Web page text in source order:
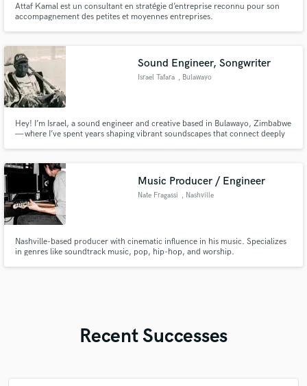
Attaf Kamal est un consultant en stratégie d’entreprise reconnu pour son
accompagnement des petites et moyennes entreprises.
Sound Engineer, Songwriter
Israel Tafara , Bulawayo
Hey! I’m Israel, a sound engineer and creative based in Bulawayo, Zimbabwe
— where I’ve spent years shaping vibrant soundscapes that connect deeply
experimental, and African-influenced genres.
Music Producer / Engineer
Nate Fragassi , Nashville
Nashville-based producer with cinematic influence in his music. Specializes
in genres like soundtrack music, pop, hip-hop, and worship.
Recent Successes